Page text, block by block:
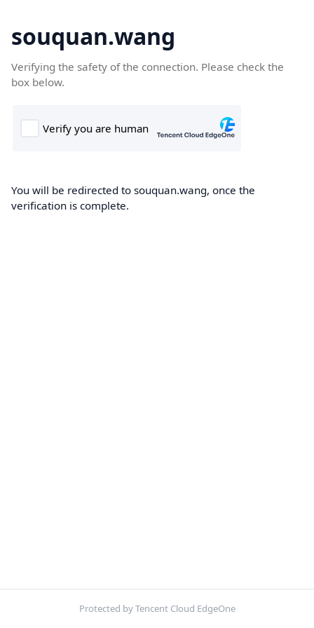
souquan.wang
Verifying the safety of the connection. Please check the
box below.
You will be redirected to souquan.wang, once the
verification is complete.
Protected by Tencent Cloud EdgeOne